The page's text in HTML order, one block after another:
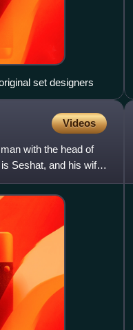
set designers
Videos
with the head of
Seshat, and his wife